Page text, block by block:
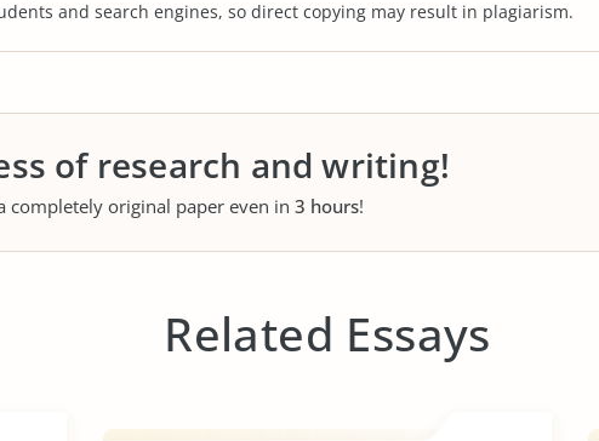
and search engines, so direct copying may result in plagiarism.
of research and writing!
completely original paper even in 3 hours!
Related Essays